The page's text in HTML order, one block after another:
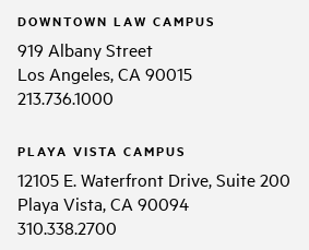
DOWNTOWN LAW CAMPUS
919 Albany Street
Los Angeles, CA 90015
213.736.1000
PLAYA VISTA CAMPUS
12105 E. Waterfront Drive, Suite 200
Playa Vista, CA 90094
310.338.2700